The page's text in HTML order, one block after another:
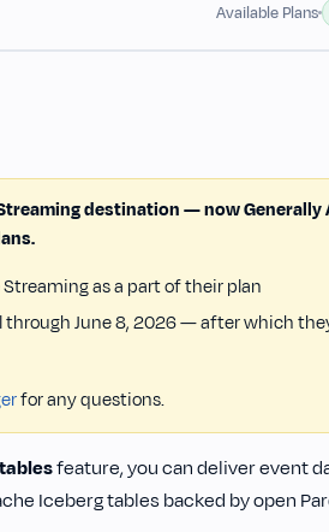
Available Plans
destination — now Generally
as a part of their plan
through June 8, 2026 — after which
for any questions.
feature, you can deliver event
Iceberg tables backed by open